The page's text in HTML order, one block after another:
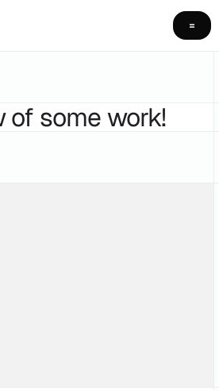
of some work!